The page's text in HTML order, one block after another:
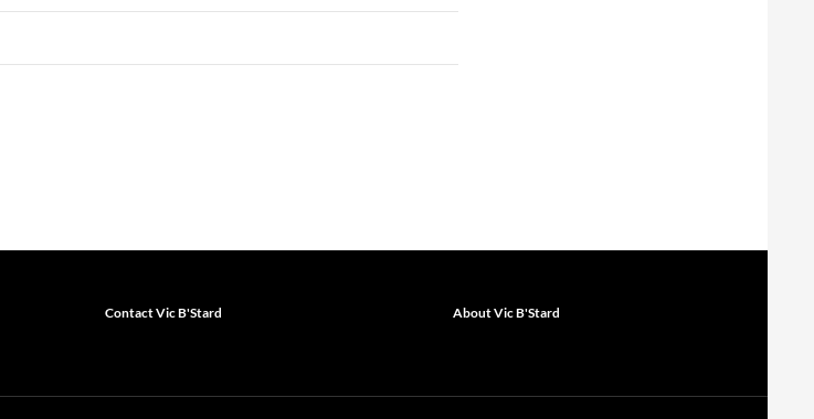
Contact Vic B'Stard About Vic B'Stard